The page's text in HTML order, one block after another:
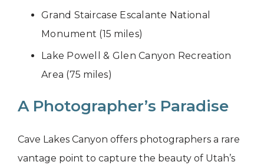
Grand Staircase Escalante National
Monument (15 miles)
Lake Powell & Glen Canyon Recreation
Area (75 miles)
A Photographer’s Paradise
Cave Lakes Canyon offers photographers a rare
vantage point to capture the beauty of Utah’s